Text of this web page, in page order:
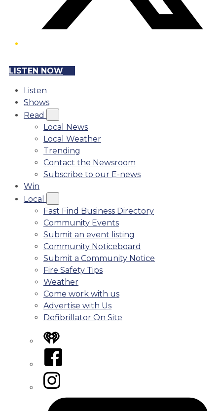
LISTEN NOW
Listen
Shows
Read
Local News
Local Weather
Trending
Contact the Newsroom
Subscribe to our E-news
Win
Local
Fast Find Business Directory
Community Events
Submit an event listing
Community Noticeboard
Submit a Community Notice
Fire Safety Tips
Weather
Come work with us
Advertise with Us
Defibrillator On Site
iHeart
Facebook
Instagram
Tiktok